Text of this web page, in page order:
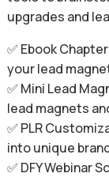
upgrades and
✅ Ebook
your lead
✅ Mini Lead
lead magnets
✅ PLR
into unique
✅ DFY Webinar